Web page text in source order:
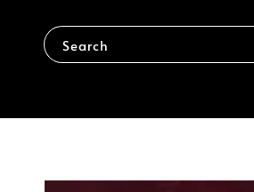
Search